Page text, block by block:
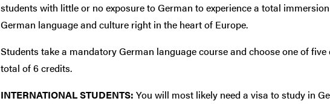
students with little or no exposure to German to experience a total
German language and culture right in the heart of Europe.
Students take a mandatory German language course and choose one of
total of 6 credits.
INTERNATIONAL STUDENTS: You will most likely need a visa to study in